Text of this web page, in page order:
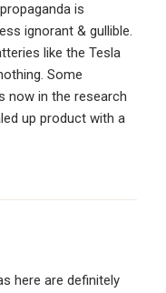
is
ignorant & gullible.
like the Tesla
Some
now in the research
up product with a
here are definitely